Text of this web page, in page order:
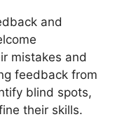
and
mistakes and
feedback from
blind spots,
their skills.